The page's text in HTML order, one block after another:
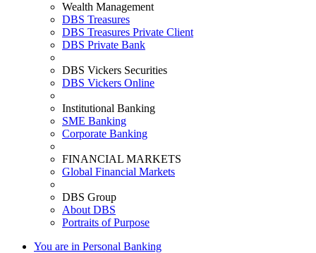
Wealth Management
DBS Treasures
DBS Treasures Private Client
DBS Private Bank
DBS Vickers Securities
DBS Vickers Online
Institutional Banking
SME Banking
Corporate Banking
FINANCIAL MARKETS
Global Financial Markets
DBS Group
About DBS
Portraits of Purpose
You are in Personal Banking